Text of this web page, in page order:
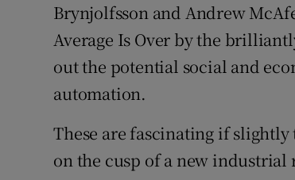
Brynjolfsson and Andrew
Average Is Over by the
out the potential social and
automation.
These are fascinating if
on the cusp of a new